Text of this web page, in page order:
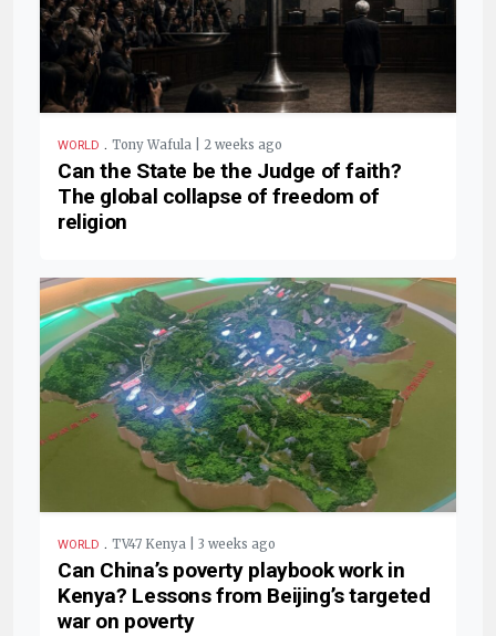
WORLD . Tony Wafula | 2 weeks ago
Can the State be the Judge of faith?
The global collapse of freedom of
religion
WORLD . TV47 Kenya | 3 weeks ago
Can China’s poverty playbook work in
Kenya? Lessons from Beijing’s targeted
war on poverty